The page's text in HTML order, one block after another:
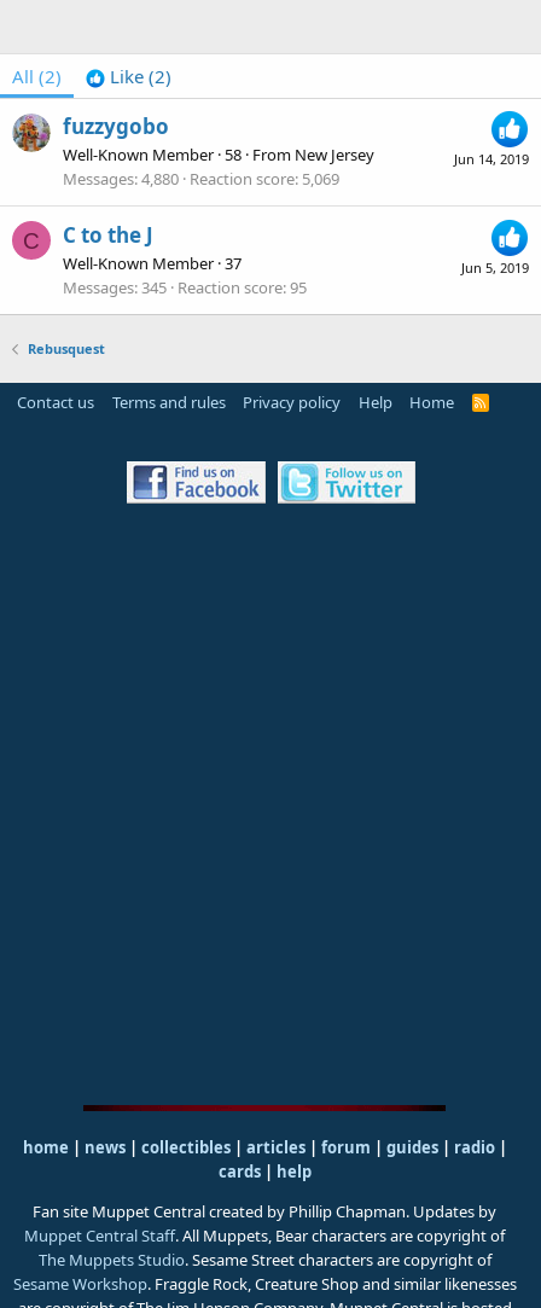
All (2) Like (2)
Jun 14, 2019
fuzzygobo
Well-Known Member ·58 · From New Jersey
Messages 4,880 Reaction score 5,069
C
Jun 5, 2019
C to the J
Well-Known Member ·37
Messages 345 Reaction score 95
Rebusquest
Contact us Terms and rules Privacy policy Help Home
R
S
home | news | collectibles | articles | forum | guides| radio|
cards| help
Fan site Muppet Central created by Phillip Chapman. Updates by
Muppet Central Staff. All Muppets, Bear characters are copyright of
The Muppets Studio. Sesame Street characters are copyright of
Sesame Workshop. Fraggle Rock, Creature Shop and similar likenesses